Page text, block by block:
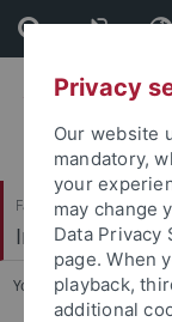
Skip
to
content
Skip
to
footer
Faculty of Humanities
Institute of Art
You are here: Home
Privacy
Our website
mandatory,
your
may change
Data Privacy
page. When
playback,
additional